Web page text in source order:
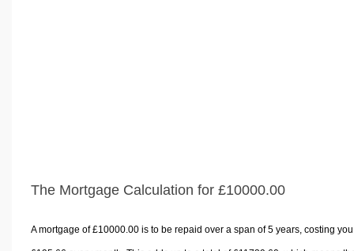
The Mortgage Calculation for £10000.00
A mortgage of £10000.00is to be repaid over a span of5years, costing you